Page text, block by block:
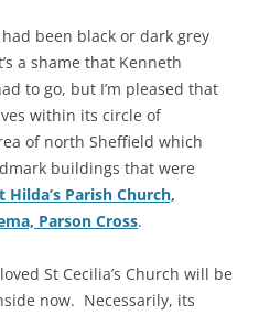
been black or dark grey
a shame that Kenneth
to go, but I’m pleased that
within its circle of
of north Sheffield which
buildings that were
Hilda’s Parish Church,
Parson Cross.
St Cecilia’s Church will be
now. Necessarily, its